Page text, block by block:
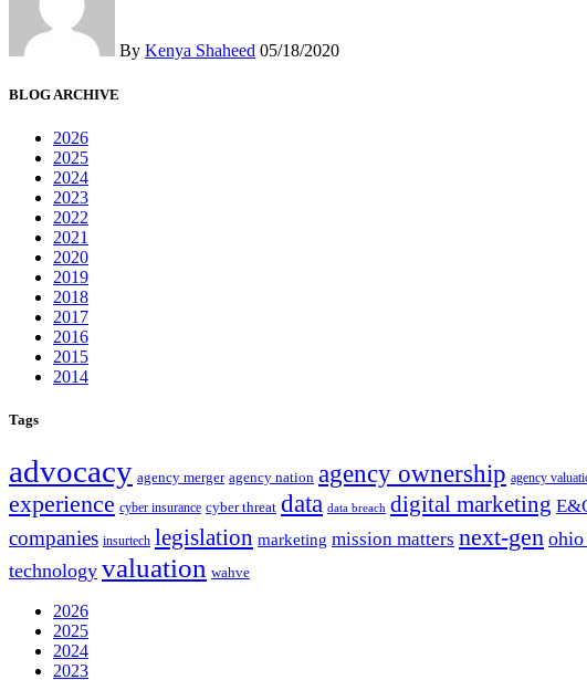
By Kenya Shaheed 05/18/2020
BLOG ARCHIVE
2026
2025
2024
2023
2022
2021
2020
2019
2018
2017
2016
2015
2014
Tags
advocacy agency merger agency nation agency ownership agency
experience cyber insurance cyber threat data data breach digital marketing
companies insurtech legislation marketing mission matters next-gen ohio
technology valuation wahve
2026
2025
2024
2023